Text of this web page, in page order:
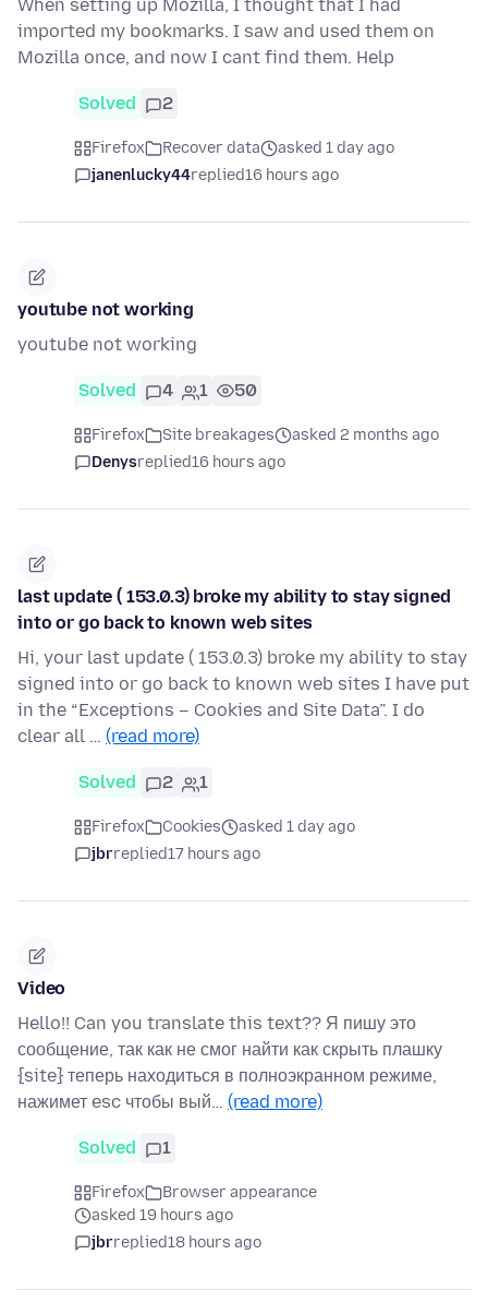
When setting up Mozilla, I thought that I had
imported my bookmarks. I saw and used them on
Mozilla once, and now I cant find them. Help
Solved 2
Firefox Recover data
asked 1 day ago
janenlucky44replied16 hours ago
youtube not working
youtube not working
Solved 4 1 50
Firefox Site breakages
asked 2 months ago
Denysreplied16 hours ago
last update ( 153.0.3) broke my ability to stay signed
into or go back to known web sites
Hi, your last update ( 153.0.3) broke my ability to stay
signed into or go back to known web sites I have put
in the “Exceptions – Cookies and Site Data”. I do
clear all … (read more)
Solved 2 1
Firefox Cookies
asked 1 day ago
jbrreplied17 hours ago
Video
Hello!! Can you translate this text?? Я пишу это
сообщение, так как не смог найти как скрыть плашку
{site} теперь находиться в полноэкранном режиме,
нажимет esc чтобы вый… (read more)
Solved 1
Firefox
Browser appearance
asked 19 hours ago
jbrreplied18 hours ago